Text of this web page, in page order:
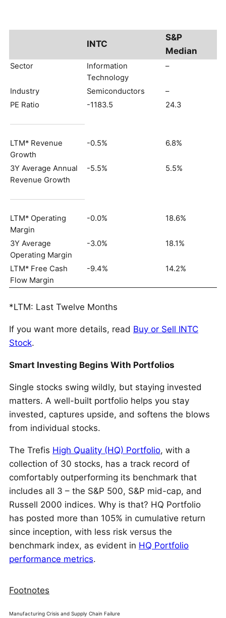
INTC
S&P
Median
Sector
Information
Technology
–
Industry Semiconductors
–
PE Ratio
-1183.5 24.3
LTM* Revenue
Growth
-0.5% 6.8%
3Y Average Annual
Revenue Growth
-5.5% 5.5%
LTM* Operating
Margin
-0.0% 18.6%
3Y Average
Operating Margin
-3.0% 18.1%
LTM* Free Cash
Flow Margin
-9.4% 14.2%
*LTM: Last Twelve Months
If you want more details, read Buy or Sell INTC
Stock.
Smart Investing Begins With Portfolios
Single stocks swing wildly, but staying invested
matters. A well-built portfolio helps you stay
invested, captures upside, and softens the blows
from individual stocks.
The Trefis High Quality (HQ) Portfolio, with a
collection of 30 stocks, has a track record of
comfortably outperforming its benchmark that
includes all 3 – the S&P 500, S&P mid-cap, and
Russell 2000 indices. Why is that? HQ Portfolio
has posted more than 105% in cumulative return
since inception, with less risk versus the
benchmark index, as evident in HQ Portfolio
performance metrics.
Footnotes
Manufacturing Crisis and Supply Chain Failure